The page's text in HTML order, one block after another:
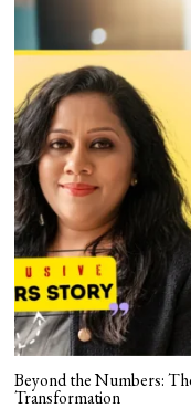
Beyond the Numbers:
Transformation